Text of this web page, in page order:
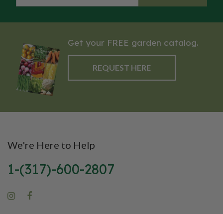
Get your FREE garden catalog.
REQUEST HERE
We're Here to Help
1-(317)-600-2807